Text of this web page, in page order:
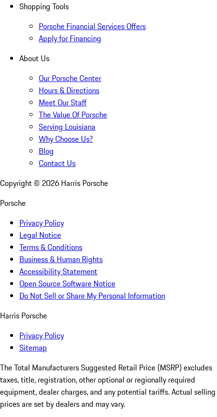
Shopping Tools
Porsche Financial Services Offers
Apply for Financing
About Us
Our Porsche Center
Hours & Directions
Meet Our Staff
The Value Of Porsche
Serving Louisiana
Why Choose Us?
Blog
Contact Us
Copyright © 2026 Harris Porsche
Porsche
Privacy Policy
Legal Notice
Terms & Conditions
Business & Human Rights
Accessibility Statement
Open Source Software Notice
Do Not Sell or Share My Personal Information
Harris Porsche
Privacy Policy
Sitemap
The Total Manufacturers Suggested Retail Price (MSRP) excludes
taxes, title, registration, other optional or regionally required
equipment, dealer charges, and any potential tariffs. Actual selling
prices are set by dealers and may vary.